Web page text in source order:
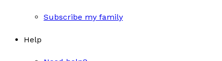
Subscribe my family
Help